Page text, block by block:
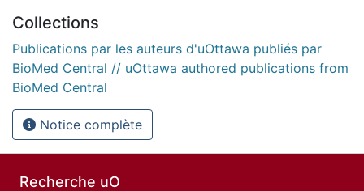
Collections
Publications par les auteurs d'uOttawa publiés par
BioMed Central // uOttawa authored publications from
BioMed Central
Notice complète
Recherche uO